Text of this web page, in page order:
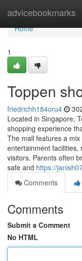
advicebookmarks
Home
Home
1
Toppen
friedrichh184oru4
Located in Singapore,
shopping experience
The mall features a
entertainment facilities,
visitors. Parents often
safe and https://
Comments
Comments
Submit a Comment
No HTML